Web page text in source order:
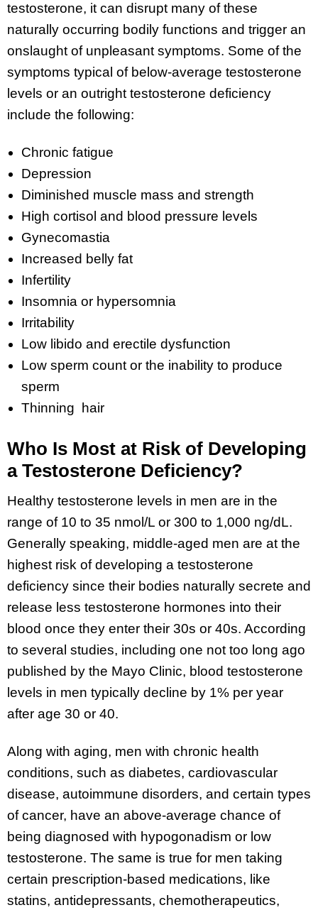
testosterone, it can disrupt many of these
naturally occurring bodily functions and trigger an
onslaught of unpleasant symptoms. Some of the
symptoms typical of below-average testosterone
levels or an outright testosterone deficiency
include the following:
Chronic fatigue
Depression
Diminished muscle mass and strength
High cortisol and blood pressure levels
Gynecomastia
Increased belly fat
Infertility
Insomnia or hypersomnia
Irritability
Low libido and erectile dysfunction
Low sperm count or the inability to produce
sperm
Thinning hair
Who Is Most at Risk of Developing
a Testosterone Deficiency?
Healthy testosterone levels in men are in the
range of 10 to 35 nmol/L or 300 to 1,000 ng/dL.
Generally speaking, middle-aged men are at the
highest risk of developing a testosterone
deficiency since their bodies naturally secrete and
release less testosterone hormones into their
blood once they enter their 30s or 40s. According
to several studies, including one not too long ago
published by the Mayo Clinic, blood testosterone
levels in men typically decline by 1% per year
after age 30 or 40.
Along with aging, men with chronic health
conditions, such as diabetes, cardiovascular
disease, autoimmune disorders, and certain types
of cancer, have an above-average chance of
being diagnosed with hypogonadism or low
testosterone. The same is true for men taking
certain prescription-based medications, like
statins, antidepressants, chemotherapeutics,